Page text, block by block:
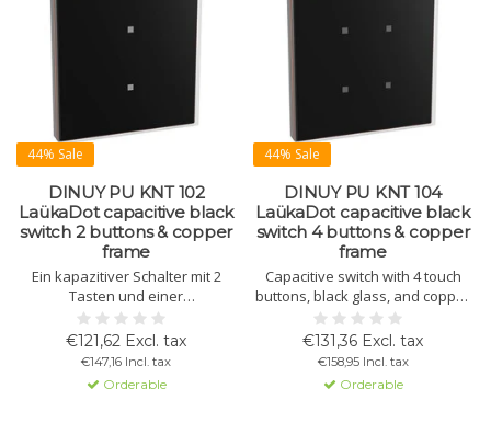
44% Sale
DINUY PU KNT 102
LaükaDot capacitive black
switch 2 buttons & copper
frame
Ein kapazitiver Schalter mit 2
Tasten und einer
Glasbedienfläche zur Steuerung
von Beleuchtung, Rollläden und
Thermostatfunktionen.
Schwarzes Glas mit
Kupferrahmen.
€121,62 Excl. tax
€147,16 Incl. tax
Orderable
44% Sale
DINUY PU KNT 104
LaükaDot capacitive black
switch 4 buttons & copper
frame
Capacitive switch with 4 touch
buttons, black glass, and copper
frame. Built-in temperature and
light sensors, thermostat
function, and KNX compatibility.
€131,36 Excl. tax
€158,95 Incl. tax
Orderable